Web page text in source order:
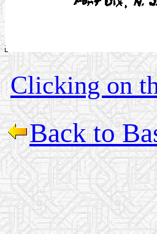
Clicking on
Back to